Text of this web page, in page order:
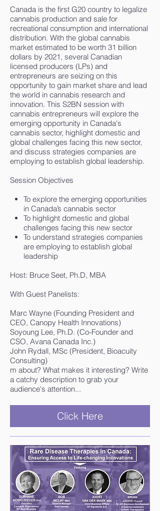
Canada is the first G20 country to legalize
cannabis production and sale for
recreational consumption and international
distribution. With the global cannabis
market estimated to be worth 31 billion
dollars by 2021, several Canadian
licensed producers (LPs) and
entrepreneurs are seizing on this
opportunity to gain market share and lead
the world in cannabis research and
innovation. This S2BN session with
cannabis entrepreneurs will explore the
emerging opportunity in Canada's
cannabis sector, highlight domestic and
global challenges facing this new sector,
and discuss strategies companies are
employing to establish global leadership.
Session Objectives
To explore the emerging opportunities
in Canada’s cannabis sector
To highlight domestic and global
challenges facing this new sector
To understand strategies companies
are employing to establish global
leadership
Host: Bruce Seet, Ph.D, MBA
With Guest Panelists:
Marc Wayne (Founding President and
CEO, Canopy Health Innovations)
Soyoung Lee, Ph.D. (Co-Founder and
CSO, Avana Canada Inc.)
John Rydall, MSc (President, Bioacuity
Consulting)
m about? What makes it interesting? Write
a catchy description to grab your
audience's attention...
Click Here